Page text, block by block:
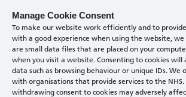
Manage Cookie Consent
To make our website work efficiently and to
with a good experience when using the website, we
are small data files that are placed on your
when you visit a website. Consenting to cookies will
data such as browsing behaviour or unique IDs. We
with organisations that provide services to the
withdrawing consent to cookies may adversely